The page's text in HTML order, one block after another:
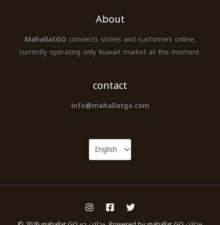
About
MahallatGO connects stores and customers online,
currently operating only Kuwait market at the moment.
contact
info@mahallatgo.com